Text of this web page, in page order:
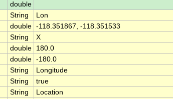
double
String
Lon
double -118.351867, -118.351533
String
X
double
180.0
double -180.0
String
Longitude
String
true
String
Location